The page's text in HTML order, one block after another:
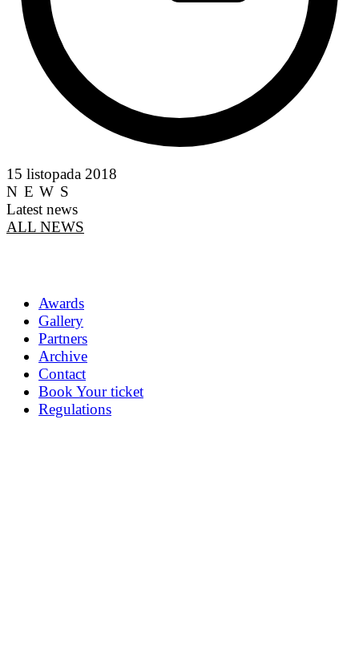
15 listopada 2018
NEWS
Latest news
ALL NEWS
Awards
Gallery
Partners
Archive
Contact
Book Your ticket
Regulations